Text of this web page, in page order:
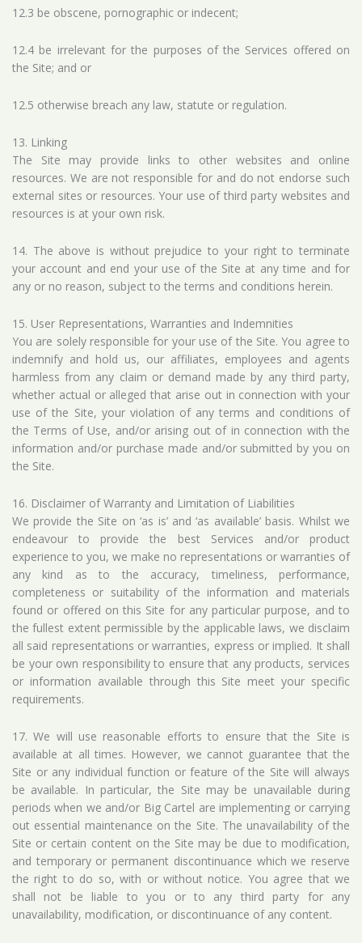
12.3 be obscene, pornographic or indecent;
12.4 be irrelevant for the purposes of the Services offered on
the Site; and or
12.5 otherwise breach any law, statute or regulation.
13. Linking
The Site may provide links to other websites and online
resources. We are not responsible for and do not endorse such
external sites or resources. Your use of third party websites and
resources is at your own risk.
14. The above is without prejudice to your right to terminate
your account and end your use of the Site at any time and for
any or no reason, subject to the terms and conditions herein.
15. User Representations, Warranties and Indemnities
You are solely responsible for your use of the Site. You agree to
indemnify and hold us, our affiliates, employees and agents
harmless from any claim or demand made by any third party,
whether actual or alleged that arise out in connection with your
use of the Site, your violation of any terms and conditions of
the Terms of Use, and/or arising out of in connection with the
information and/or purchase made and/or submitted by you on
the Site.
16. Disclaimer of Warranty and Limitation of Liabilities
We provide the Site on ‘as is’ and ‘as available’ basis. Whilst we
endeavour to provide the best Services and/or product
experience to you, we make no representations or warranties of
any kind as to the accuracy, timeliness, performance,
completeness or suitability of the information and materials
found or offered on this Site for any particular purpose, and to
the fullest extent permissible by the applicable laws, we disclaim
all said representations or warranties, express or implied. It shall
be your own responsibility to ensure that any products, services
or information available through this Site meet your specific
requirements.
17. We will use reasonable efforts to ensure that the Site is
available at all times. However, we cannot guarantee that the
Site or any individual function or feature of the Site will always
be available. In particular, the Site may be unavailable during
periods when we and/or Big Cartel are implementing or carrying
out essential maintenance on the Site. The unavailability of the
Site or certain content on the Site may be due to modification,
and temporary or permanent discontinuance which we reserve
the right to do so, with or without notice. You agree that we
shall not be liable to you or to any third party for any
unavailability, modification, or discontinuance of any content.